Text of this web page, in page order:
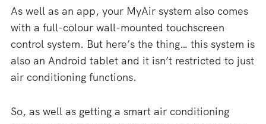
As well as an app, your MyAir system also comes
with a full-colour wall-mounted touchscreen
control system. But here’s the thing… this system is
also an Android tablet and it isn’t restricted to just
air conditioning functions.
So, as well as getting a smart air conditioning